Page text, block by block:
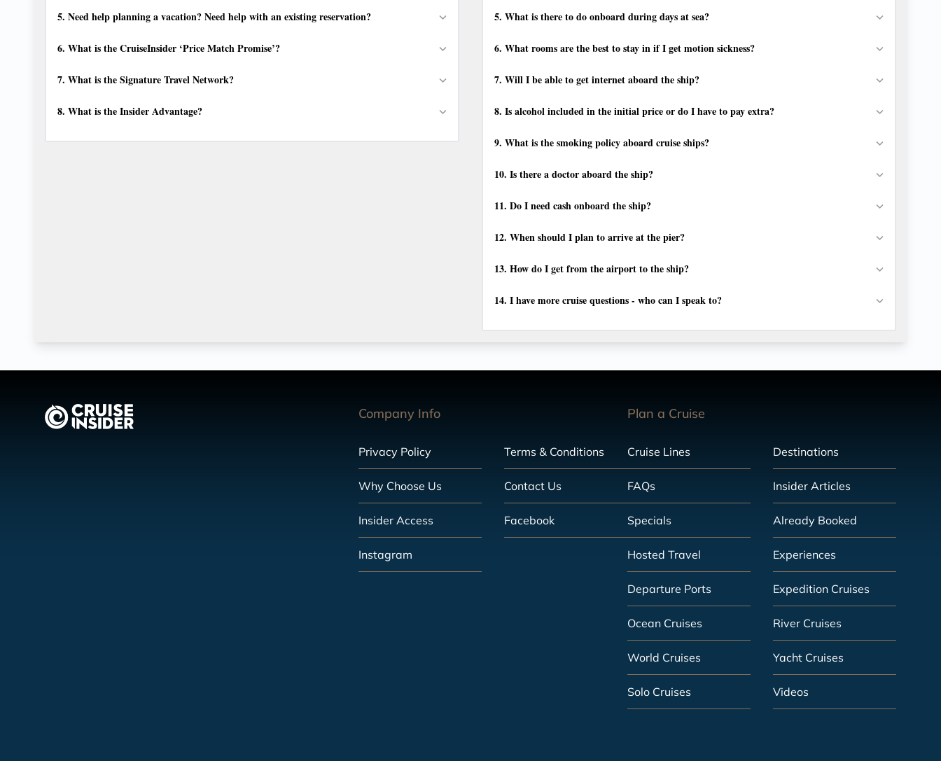
5. Need help planning a vacation? Need help with an existing reservation?
6. What is the CruiseInsider ‘Price Match Promise’?
7. What is the Signature Travel Network?
8. What is the Insider Advantage?
5. What is there to do onboard during days at sea?
6. What rooms are the best to stay in if I get motion sickness?
7. Will I be able to get internet aboard the ship?
8. Is alcohol included in the initial price or do I have to pay extra?
9. What is the smoking policy aboard cruise ships?
10. Is there a doctor aboard the ship?
11. Do I need cash onboard the ship?
12. When should I plan to arrive at the pier?
13. How do I get from the airport to the ship?
14. I have more cruise questions - who can I speak to?
Company Info
Privacy Policy Terms & Conditions
Why Choose Us Contact Us
Insider Access Facebook
Instagram
Plan a Cruise
Cruise Lines Destinations
FAQs Insider Articles
Specials Already Booked
Hosted Travel Experiences
Departure Ports Expedition Cruises
Ocean Cruises River Cruises
World Cruises Yacht Cruises
Solo Cruises Videos